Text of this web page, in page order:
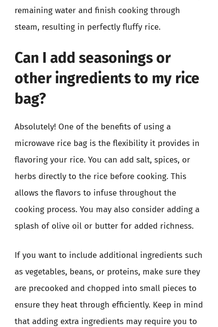
remaining water and finish cooking through
steam, resulting in perfectly fluffy rice.
Can I add seasonings or
other ingredients to my rice
bag?
Absolutely! One of the benefits of using a
microwave rice bag is the flexibility it provides in
flavoring your rice. You can add salt, spices, or
herbs directly to the rice before cooking. This
allows the flavors to infuse throughout the
cooking process. You may also consider adding a
splash of olive oil or butter for added richness.
If you want to include additional ingredients such
as vegetables, beans, or proteins, make sure they
are precooked and chopped into small pieces to
ensure they heat through efficiently. Keep in mind
that adding extra ingredients may require you to